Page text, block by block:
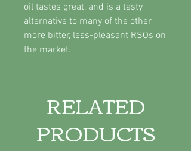
oil tastes great, and is a tasty
alternative to many of the other
more bitter, less-pleasant RSOs on
the market.
RELATED
PRODUCTS